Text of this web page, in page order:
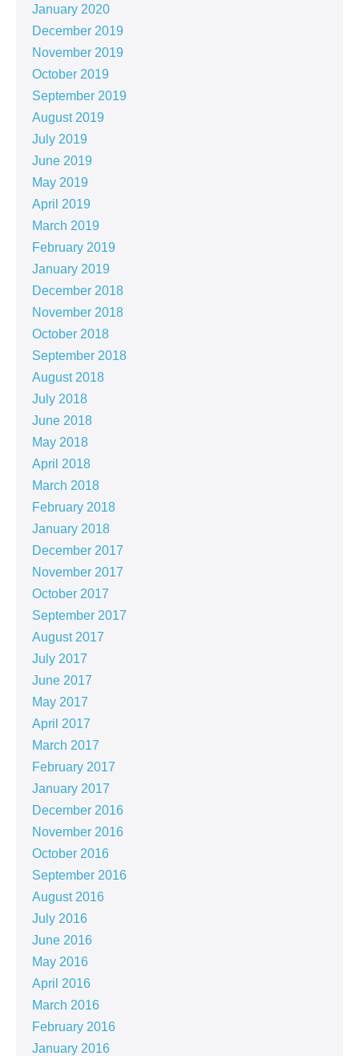
January 2020
December 2019
November 2019
October 2019
September 2019
August 2019
July 2019
June 2019
May 2019
April 2019
March 2019
February 2019
January 2019
December 2018
November 2018
October 2018
September 2018
August 2018
July 2018
June 2018
May 2018
April 2018
March 2018
February 2018
January 2018
December 2017
November 2017
October 2017
September 2017
August 2017
July 2017
June 2017
May 2017
April 2017
March 2017
February 2017
January 2017
December 2016
November 2016
October 2016
September 2016
August 2016
July 2016
June 2016
May 2016
April 2016
March 2016
February 2016
January 2016